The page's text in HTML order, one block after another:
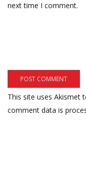
next time I comment.
This site uses Akismet
comment data is